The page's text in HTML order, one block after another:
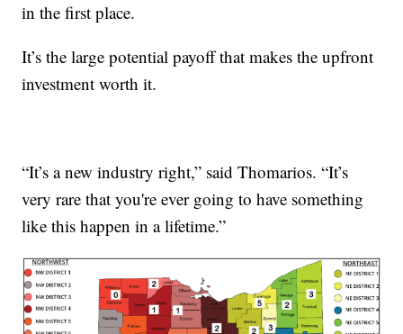
in the first place.
It’s the large potential payoff that makes the upfront
investment worth it.
“It’s a new industry right,” said Thomarios. “It’s
very rare that you're ever going to have something
like this happen in a lifetime.”